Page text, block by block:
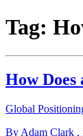
Tag:
How Does
Global
By Adam Clark ,